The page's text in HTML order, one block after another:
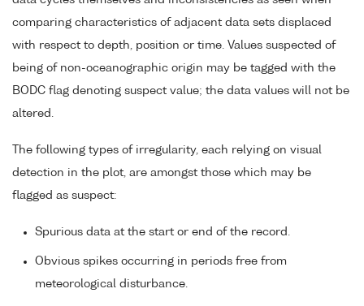
comparing characteristics of adjacent data sets displaced
with respect to depth, position or time. Values suspected of
being of non-oceanographic origin may be tagged with the
BODC flag denoting suspect value; the data values will not be
altered.
The following types of irregularity, each relying on visual
detection in the plot, are amongst those which may be
flagged as suspect:
Spurious data at the start or end of the record.
Obvious spikes occurring in periods free from
meteorological disturbance.